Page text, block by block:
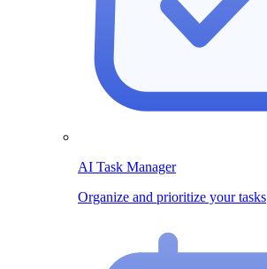
AI Task Manager
Organize and prioritize your tasks